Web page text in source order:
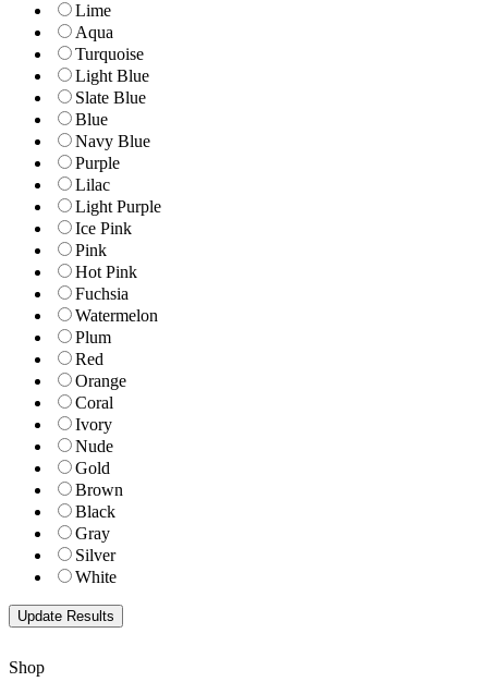
Lime
Aqua
Turquoise
Light Blue
Slate Blue
Blue
Navy Blue
Purple
Lilac
Light Purple
Ice Pink
Pink
Hot Pink
Fuchsia
Watermelon
Plum
Red
Orange
Coral
Ivory
Nude
Gold
Brown
Black
Gray
Silver
White
Shop